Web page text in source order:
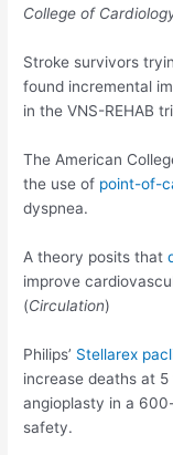
College of
Stroke survivors
found incremental
in the VNS-REHAB
The American
the use of point-of-
dyspnea.
A theory posits that
improve
(Circulation)
Philips’ Stellarex
increase deaths at
angioplasty in a
safety.